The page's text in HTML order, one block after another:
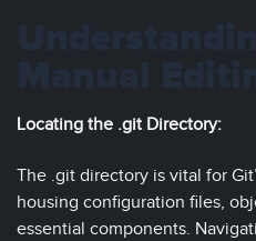
Locating the .git Directory:
The .git directory is vital for
housing configuration files,
essential components.